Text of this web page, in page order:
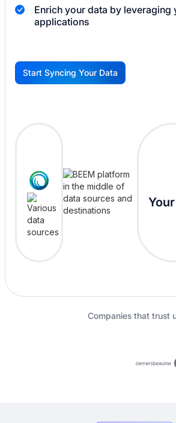
Enrich your data by leveraging
applications
G
Start Syncing Your Data
Companies that trust